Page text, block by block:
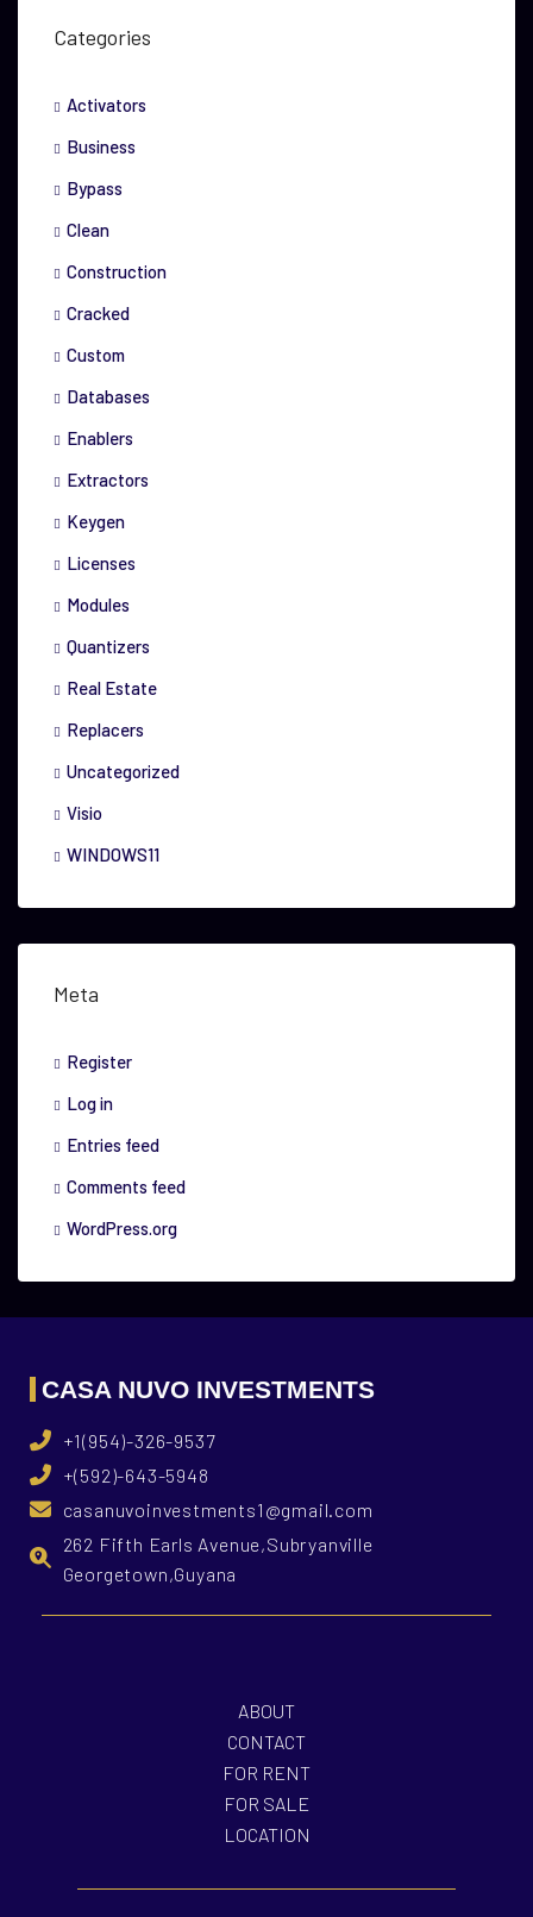
Categories
Activators
Business
Bypass
Clean
Construction
Cracked
Custom
Databases
Enablers
Extractors
Keygen
Licenses
Modules
Quantizers
Real Estate
Replacers
Uncategorized
Visio
WINDOWS11
Meta
Register
Log in
Entries feed
Comments feed
WordPress.org
CASA NUVO INVESTMENTS
+1(954)-326-9537
+(592)-643-5948
casanuvoinvestments1@gmail.com
262 Fifth Earls Avenue,Subryanville
Georgetown,Guyana
ABOUT
CONTACT
FOR RENT
FOR SALE
LOCATION